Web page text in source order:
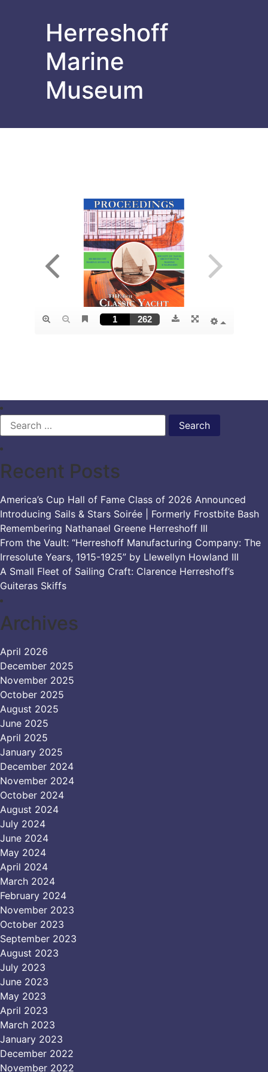
Herreshoff
Marine
Museum
Search
for:
Recent Posts
America’s Cup Hall of Fame Class of 2026 Announced
Introducing Sails & Stars Soirée | Formerly Frostbite Bash
Remembering Nathanael Greene Herreshoff III
From the Vault: “Herreshoff Manufacturing Company: The
Irresolute Years, 1915-1925” by Llewellyn Howland III
A Small Fleet of Sailing Craft: Clarence Herreshoff’s
Guiteras Skiffs
Archives
April 2026
December 2025
November 2025
October 2025
August 2025
June 2025
April 2025
January 2025
December 2024
November 2024
October 2024
August 2024
July 2024
June 2024
May 2024
April 2024
March 2024
February 2024
November 2023
October 2023
September 2023
August 2023
July 2023
June 2023
May 2023
April 2023
March 2023
January 2023
December 2022
November 2022